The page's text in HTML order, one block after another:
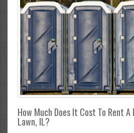
How Much Does It Cost To Rent
Lawn, IL?